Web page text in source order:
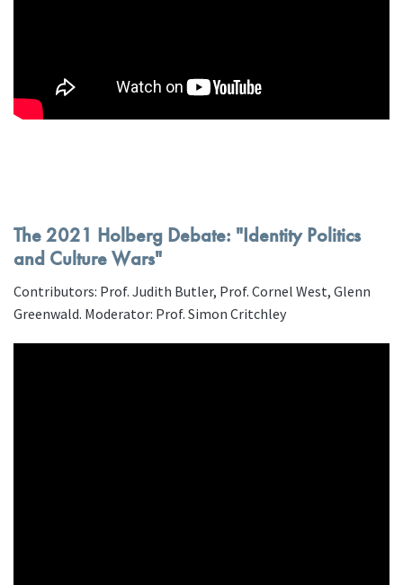
The 2021 Holberg Debate: "Identity Politics
and Culture Wars"
Contributors: Prof. Judith Butler, Prof. Cornel West, Glenn
Greenwald. Moderator: Prof. Simon Critchley